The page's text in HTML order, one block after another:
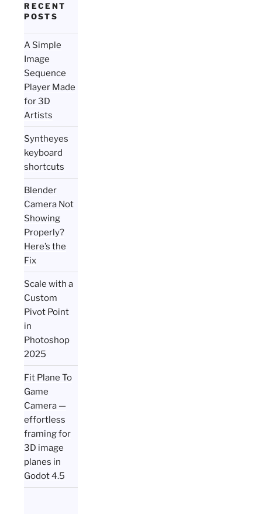
RECENT
POSTS
A Simple
Image
Sequence
Player Made
for 3D
Artists
Syntheyes
keyboard
shortcuts
Blender
Camera Not
Showing
Properly?
Here’s the
Fix
Scale with a
Custom
Pivot Point
in
Photoshop
2025
Fit Plane To
Game
Camera —
effortless
framing for
3D image
planes in
Godot 4.5